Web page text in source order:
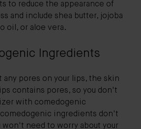
to reduce the appearance of
and include shea butter, jojoba
oil, or aloe vera.
Ingredients
pores on your lips, the skin
contains pores, so you don't
with comedogenic
ingredients don't
won't need to worry about your